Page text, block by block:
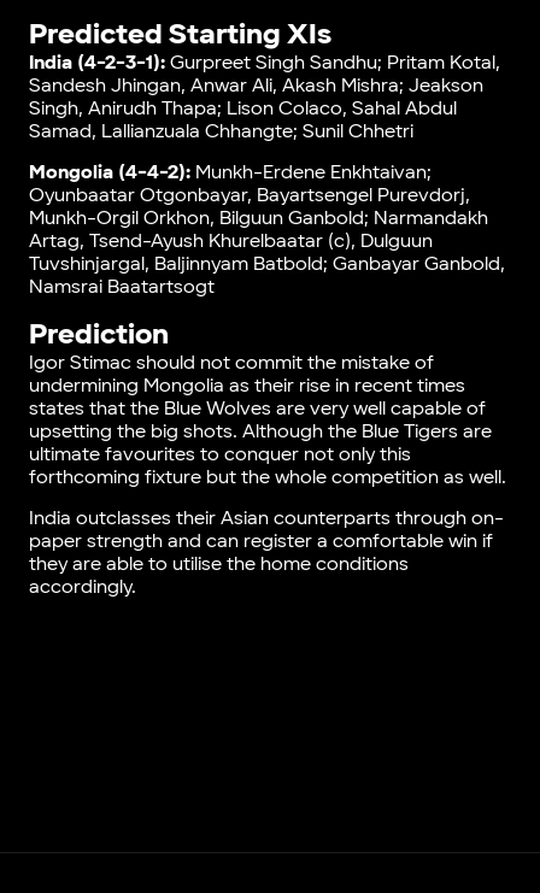
Predicted Starting XIs
India (4-2-3-1):Gurpreet Singh Sandhu; Pritam Kotal,
Sandesh Jhingan, Anwar Ali, Akash Mishra; Jeakson
Singh, Anirudh Thapa; Lison Colaco, Sahal Abdul
Samad, Lallianzuala Chhangte; Sunil Chhetri
Mongolia (4-4-2):Munkh-Erdene Enkhtaivan;
Oyunbaatar Otgonbayar, Bayartsengel Purevdorj,
Munkh-Orgil Orkhon, Bilguun Ganbold; Narmandakh
Artag, Tsend-Ayush Khurelbaatar (c), Dulguun
Tuvshinjargal, Baljinnyam Batbold; Ganbayar Ganbold,
Namsrai Baatartsogt
Prediction
Igor Stimac should not commit the mistake of
undermining Mongolia as their rise in recent times
states that the Blue Wolves are very well capable of
upsetting the big shots. Although the Blue Tigers are
ultimate favourites to conquer not only this
forthcoming fixture but the whole competition as well.
India outclasses their Asian counterparts through on-
paper strength and can register a comfortable win if
they are able to utilise the home conditions
accordingly.